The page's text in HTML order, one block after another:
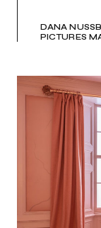
DANA
PICTURES